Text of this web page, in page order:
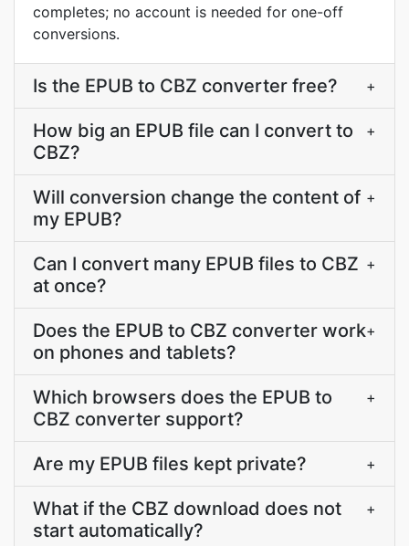
completes; no account is needed for one-off
conversions.
Is the EPUB to CBZ converter free? +
How big an EPUB file can I convert to
CBZ?
+
Will conversion change the content of
my EPUB?
+
Can I convert many EPUB files to CBZ
at once?
+
Does the EPUB to CBZ converter work
on phones and tablets?
+
Which browsers does the EPUB to
CBZ converter support?
+
Are my EPUB files kept private? +
What if the CBZ download does not
start automatically?
+